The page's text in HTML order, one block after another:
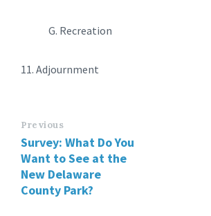
G. Recreation
11. Adjournment
Previous
Survey: What Do You
Want to See at the
New Delaware
County Park?